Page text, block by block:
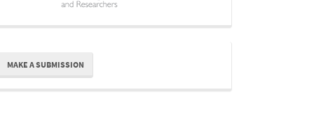
MAKE A SUBMISSION